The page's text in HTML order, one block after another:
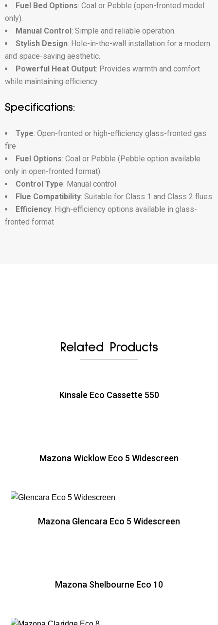
Fuel Bed Options: Coal or Pebble (open-fronted model
only).
Manual Control: Simple and reliable operation.
Stylish Design: Hole-in-the-wall installation for a modern
and space-saving aesthetic.
Powerful Heat Output: Provides warmth and comfort
while maintaining efficiency.
Specifications:
Type: Open-fronted or high-efficiency glass-fronted gas
fire
Fuel Options: Coal or Pebble (Pebble option available
only in open-fronted format)
Control Type: Manual control
Flue Compatibility: Suitable for Class 1 and Class 2 flues
Efficiency: High-efficiency options available in glass-
fronted format
Related Products
Kinsale Eco Cassette 550
Mazona Wicklow Eco 5 Widescreen
Mazona Glencara Eco 5 Widescreen
Mazona Shelbourne Eco 10